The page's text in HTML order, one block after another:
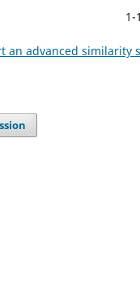
1-
an advanced similarity